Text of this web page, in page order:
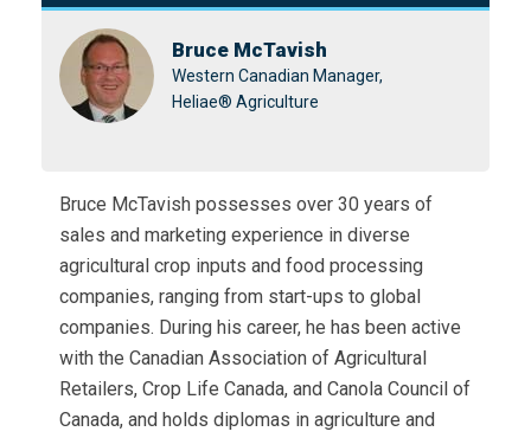
Bruce McTavish
Western Canadian Manager,
Heliae® Agriculture
Bruce McTavish possesses over 30 years of
sales and marketing experience in diverse
agricultural crop inputs and food processing
companies, ranging from start-ups to global
companies. During his career, he has been active
with the Canadian Association of Agricultural
Retailers, Crop Life Canada, and Canola Council of
Canada, and holds diplomas in agriculture and